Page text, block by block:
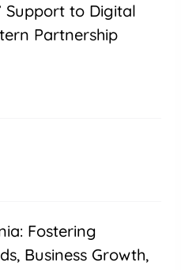
Support to Digital
Partnership
Fostering
Business Growth,